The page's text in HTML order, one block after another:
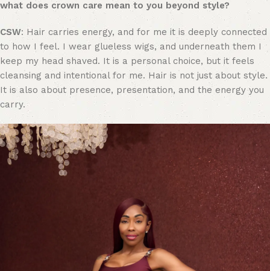
what does crown care mean to you beyond style?
CSW: Hair carries energy, and for me it is deeply connected
to how I feel. I wear glueless wigs, and underneath them I
keep my head shaved. It is a personal choice, but it feels
cleansing and intentional for me. Hair is not just about style.
It is also about presence, presentation, and the energy you
carry.